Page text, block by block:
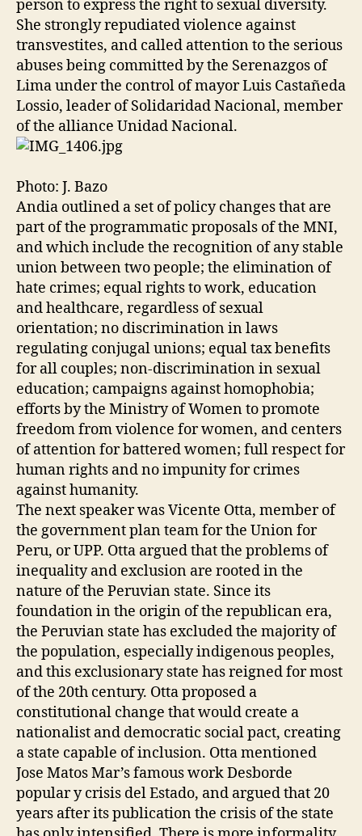
person to express the right to sexual diversity.
She strongly repudiated violence against
transvestites, and called attention to the serious
abuses being committed by the Serenazgos of
Lima under the control of mayor Luis Castañeda
Lossio, leader of Solidaridad Nacional, member
of the alliance Unidad Nacional.
Photo: J. Bazo
Andia outlined a set of policy changes that are
part of the programmatic proposals of the MNI,
and which include the recognition of any stable
union between two people; the elimination of
hate crimes; equal rights to work, education
and healthcare, regardless of sexual
orientation; no discrimination in laws
regulating conjugal unions; equal tax benefits
for all couples; non-discrimination in sexual
education; campaigns against homophobia;
efforts by the Ministry of Women to promote
freedom from violence for women, and centers
of attention for battered women; full respect for
human rights and no impunity for crimes
against humanity.
The next speaker was Vicente Otta, member of
the government plan team for the Union for
Peru, or UPP. Otta argued that the problems of
inequality and exclusion are rooted in the
nature of the Peruvian state. Since its
foundation in the origin of the republican era,
the Peruvian state has excluded the majority of
the population, especially indigenous peoples,
and this exclusionary state has reigned for most
of the 20th century. Otta proposed a
constitutional change that would create a
nationalist and democratic social pact, creating
a state capable of inclusion. Otta mentioned
Jose Matos Mar’s famous work Desborde
popular y crisis del Estado, and argued that 20
years after its publication the crisis of the state